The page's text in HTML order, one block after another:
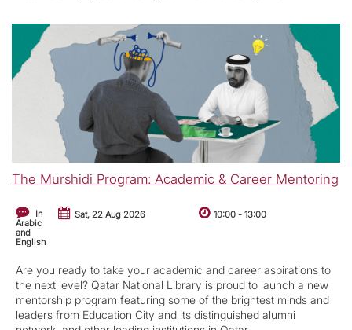
The Murshidi Program: Academic & Career Mentoring
In
Arabic
and
English
Sat, 22 Aug 2026 10:00 -13:00
Are you ready to take your academic and career aspirations to
the next level? Qatar National Library is proud to launch a new
mentorship program featuring some of the brightest minds and
leaders from Education City and its distinguished alumni